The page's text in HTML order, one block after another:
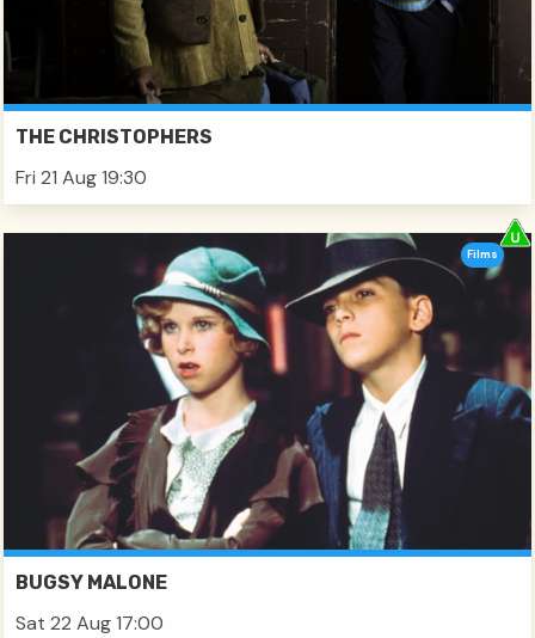
THE CHRISTOPHERS
Fri 21 Aug 19:30
BUGSY MALONE
Sat 22 Aug 17:00
Films